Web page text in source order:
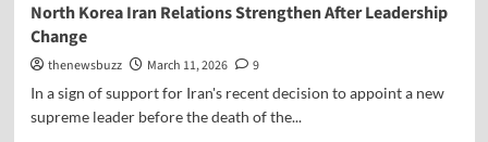
North Korea Iran Relations Strengthen After Leadership
Change
thenewsbuzz March 11, 2026
9
In a sign of support for Iran's recent decision to appoint a new
supreme leader before the death of the...